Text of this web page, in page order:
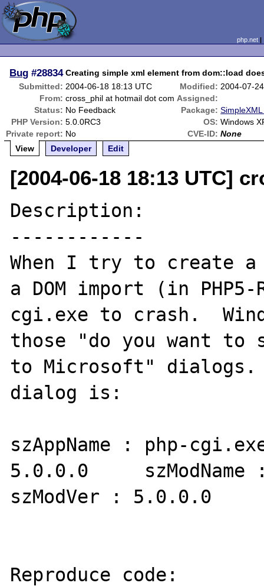
php.net
Bug #28834 Creating simple xml element from dom::load
Submitted: 2004-06-18 18:13 UTC Modified: 2004-07-
From: cross_phil at hotmail dot com Assigned:
Status: No Feedback Package:
PHP Version: 5.0.0RC3 OS: Windows
Private report: No CVE-ID: None
View
Developer Edit
[2004-06-18 18:13 UTC]
Description:
------------
When I try to create a
a DOM import (in
cgi.exe to crash.
those "do you want to
to Microsoft" dialogs.
dialog is:
szAppName : php-
5.0.0.0
szModVer : 5.0.0.0
Reproduce code: